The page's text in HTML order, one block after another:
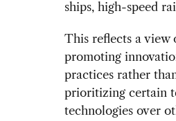
ships, high-speed
This reflects a view
promoting
practices rather
prioritizing certain
technologies over